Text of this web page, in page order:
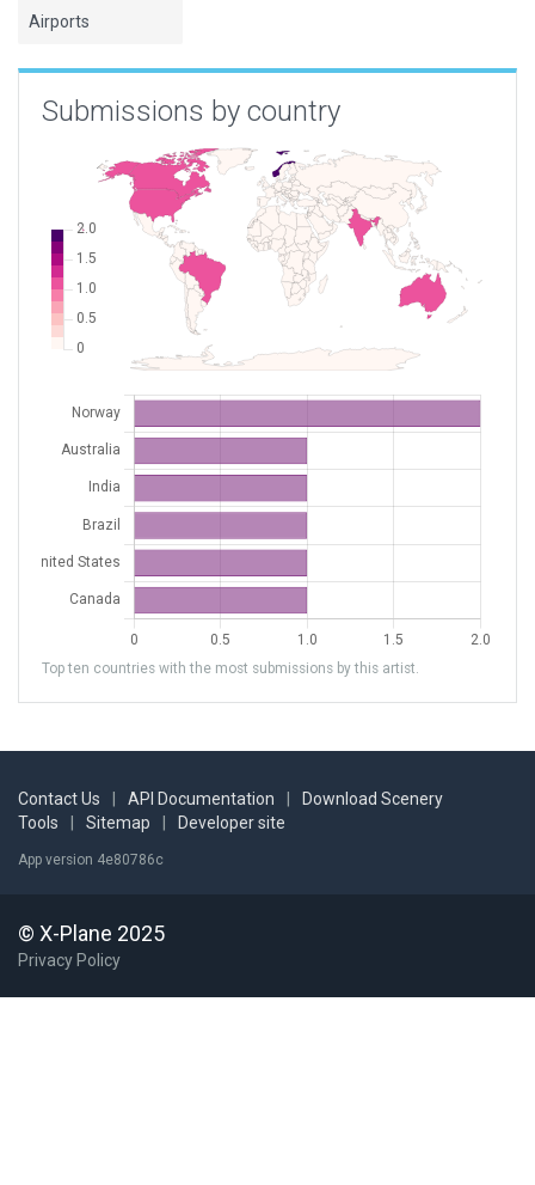
Airports
Submissions by country
Top ten countries with the most submissions by this artist.
Contact Us API Documentation
Download Scenery
Tools
Sitemap Developer site
App version 4e80786c
© X-Plane 2025
Privacy Policy